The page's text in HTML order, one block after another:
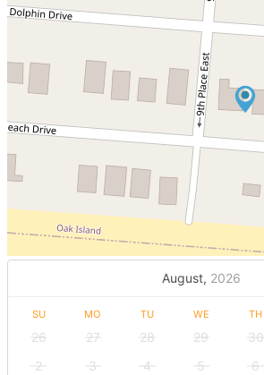
August, 2026
SU MO TU WE TH
26 27 28 29 30
2
3 4 5 6